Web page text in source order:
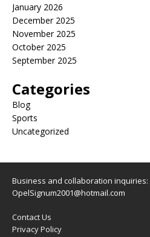
January 2026
December 2025
November 2025
October 2025
September 2025
Categories
Blog
Sports
Uncategorized
Business and collaboration inquiries:
OpelSignum2001@hotmail.com
Contact Us
Privacy Policy